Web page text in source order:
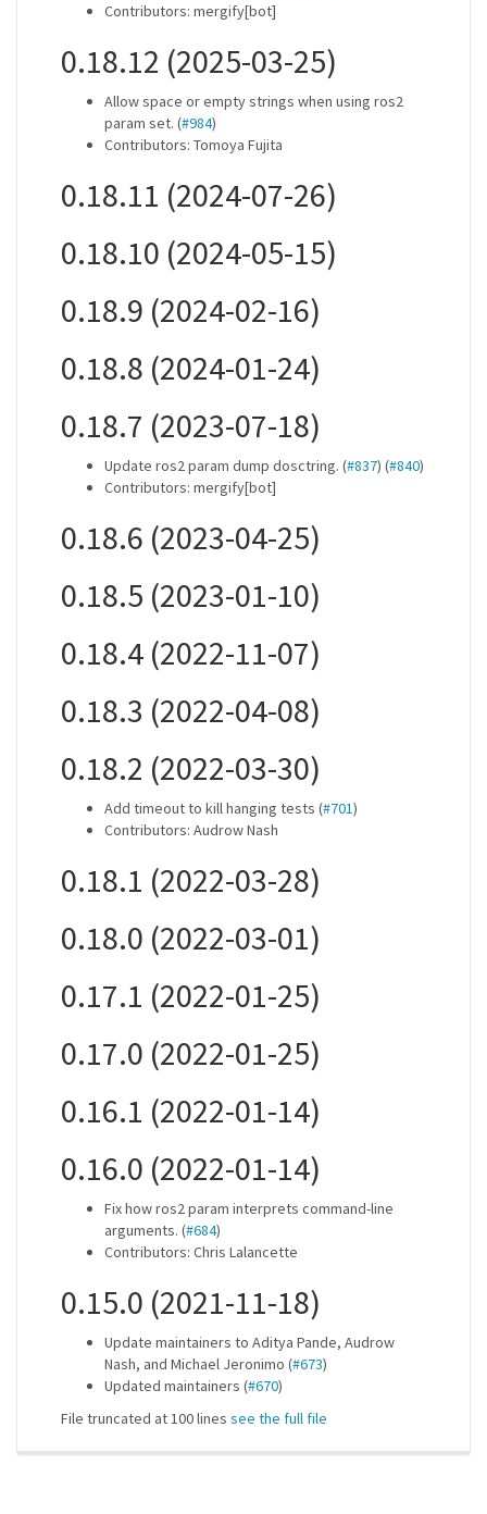
Contributors: mergify[bot]
0.18.12 (2025-03-25)
Allow space or empty strings when using ros2
param set. (#984)
Contributors: Tomoya Fujita
0.18.11 (2024-07-26)
0.18.10 (2024-05-15)
0.18.9 (2024-02-16)
0.18.8 (2024-01-24)
0.18.7 (2023-07-18)
Update ros2 param dump dosctring. (#837) (#840)
Contributors: mergify[bot]
0.18.6 (2023-04-25)
0.18.5 (2023-01-10)
0.18.4 (2022-11-07)
0.18.3 (2022-04-08)
0.18.2 (2022-03-30)
Add timeout to kill hanging tests (#701)
Contributors: Audrow Nash
0.18.1 (2022-03-28)
0.18.0 (2022-03-01)
0.17.1 (2022-01-25)
0.17.0 (2022-01-25)
0.16.1 (2022-01-14)
0.16.0 (2022-01-14)
Fix how ros2 param interprets command-line
arguments. (#684)
Contributors: Chris Lalancette
0.15.0 (2021-11-18)
Update maintainers to Aditya Pande, Audrow
Nash, and Michael Jeronimo (#673)
Updated maintainers (#670)
File truncated at 100 lines see the full file